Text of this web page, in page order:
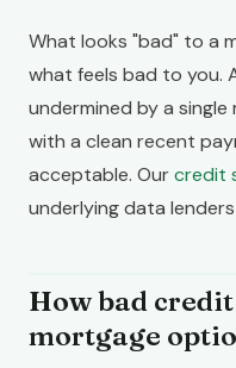
What looks "bad" to a
what feels bad to you.
undermined by a
with a clean recent
acceptable. Ourcredit
underlying data lenders
How bad
mortgage